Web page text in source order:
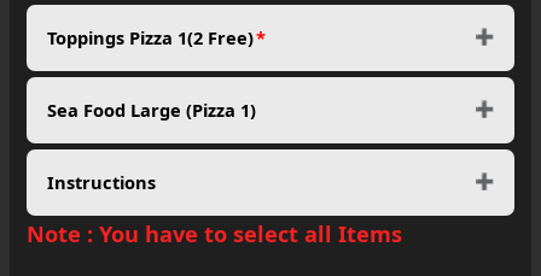
Toppings Pizza 1(2 Free)*
Sea Food Large (Pizza 1)
Instructions
Note : You have to select all Items